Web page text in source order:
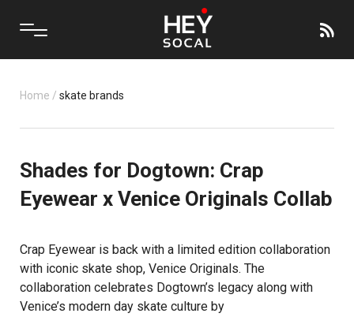
Home / skate brands
Shades for Dogtown: Crap
Eyewear x Venice Originals Collab
Crap Eyewear is back with a limited edition collaboration
with iconic skate shop, Venice Originals. The
collaboration celebrates Dogtown’s legacy along with
Venice’s modern day skate culture by